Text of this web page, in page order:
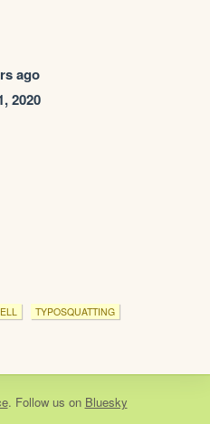
ago
2020
TYPOSQUATTING
. Follow us on Bluesky